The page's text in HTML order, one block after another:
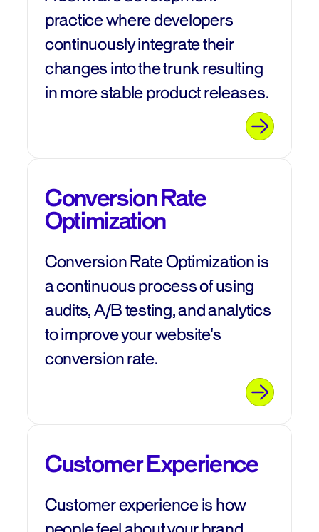
practice where developers
continuously integrate their
changes into the trunk resulting
in more stable product releases.
Conversion Rate
Optimization
Conversion Rate Optimization is
a continuous process of using
audits, A/B testing, and analytics
to improve your website's
conversion rate.
Customer Experience
Customer experience is how